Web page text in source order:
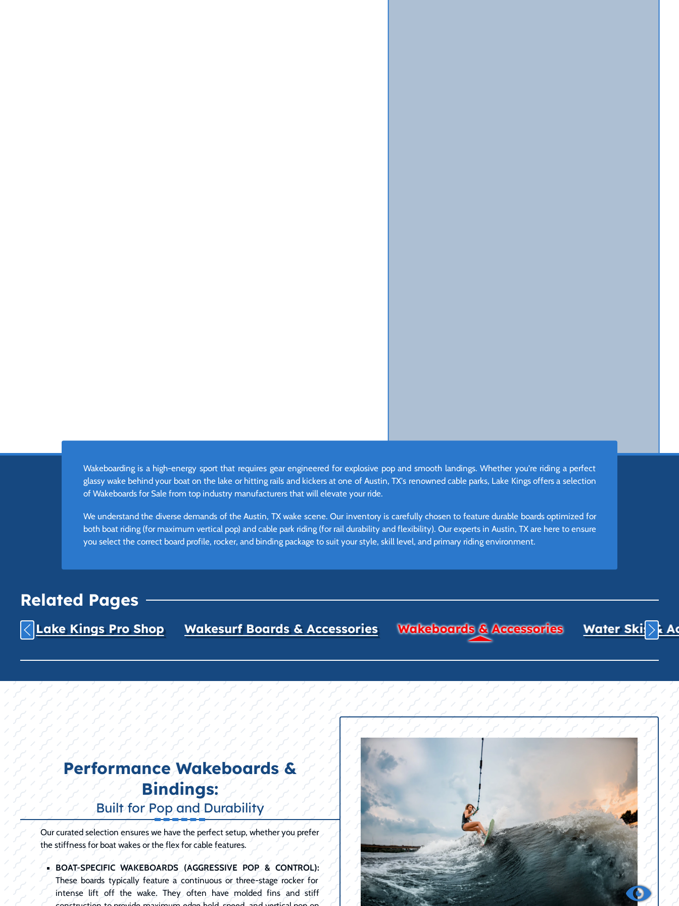
Wakeboarding is a high-energy sport that requires gear engineered for explosive pop and smooth landings. Whether you're riding a perfect
glassy wake behind your boat on the lake or hitting rails and kickers at one of Austin, TX's renowned cable parks, Lake Kings offers a selection
of Wakeboards for Sale from top industry manufacturers that will elevate your ride.
We understand the diverse demands of the Austin, TX wake scene. Our inventory is carefully chosen to feature durable boards optimized for
both boat riding (for maximum vertical pop) and cable park riding (for rail durability and flexibility). Our experts in Austin, TX are here to ensure
you select the correct board profile, rocker, and binding package to suit your style, skill level, and primary riding environment.
Related Pages
Lake Kings Pro Shop Wakesurf Boards & Accessories Wakeboards & Accessories Water Skis &
Performance Wakeboards &
Bindings:
Built for Pop and Durability
Our curated selection ensures we have the perfect setup, whether you prefer
the stiffness for boat wakes or the flex for cable features.
BOAT-SPECIFIC WAKEBOARDS (AGGRESSIVE POP & CONTROL):
These boards typically feature a continuous or three-stage rocker for
intense lift off the wake. They often have molded fins and stiff